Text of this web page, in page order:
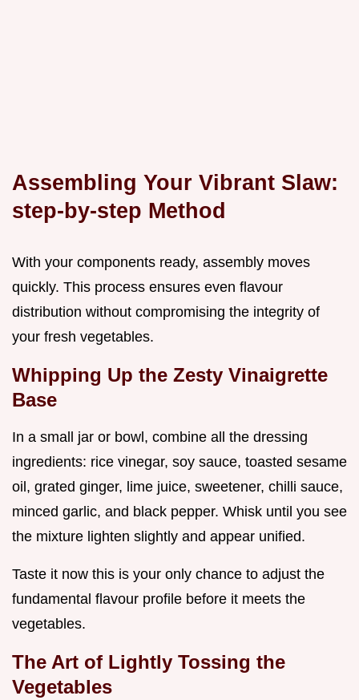
Assembling Your Vibrant Slaw:
step-by-step Method
With your components ready, assembly moves
quickly. This process ensures even flavour
distribution without compromising the integrity of
your fresh vegetables.
Whipping Up the Zesty Vinaigrette
Base
In a small jar or bowl, combine all the dressing
ingredients: rice vinegar, soy sauce, toasted sesame
oil, grated ginger, lime juice, sweetener, chilli sauce,
minced garlic, and black pepper. Whisk until you see
the mixture lighten slightly and appear unified.
Taste it now this is your only chance to adjust the
fundamental flavour profile before it meets the
vegetables.
The Art of Lightly Tossing the
Vegetables